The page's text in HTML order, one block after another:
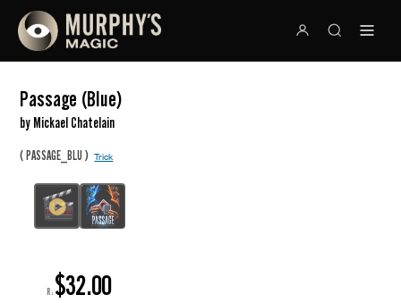
Passage (Blue)
by Mickael Chatelain
(PASSAGE_BLU )Trick
R: $32.00